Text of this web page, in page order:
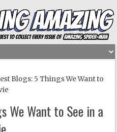
Blogs: 5 Things We Want to
We Want to See in a